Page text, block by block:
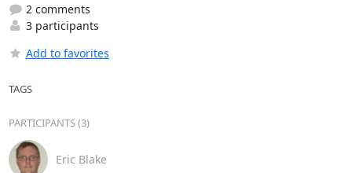
2 comments
3 participants
Add to favorites
TAGS
PARTICIPANTS (3)
Eric Blake